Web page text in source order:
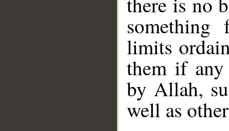
limits
them if any
by Allah,
well as